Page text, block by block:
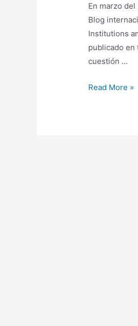
En marzo
Blog
Institutions
publicado en
cuestión …
Read More »